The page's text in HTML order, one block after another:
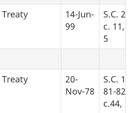
Treaty
14-Jun-
99
S.C.
c. 11,
5
Treaty
20-
Nov-78
S.C.
81-82-
c.44,